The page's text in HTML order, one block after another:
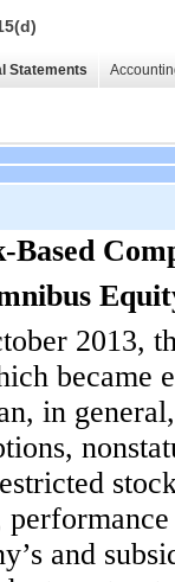
Statements
Based
2013,
became
in
and